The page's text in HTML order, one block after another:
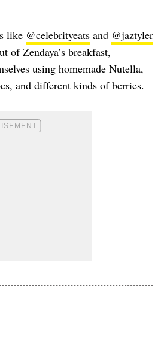
like @celebrityeats and @jaztyler
of Zendaya’s breakfast,
using homemade Nutella,
and different kinds of berries.